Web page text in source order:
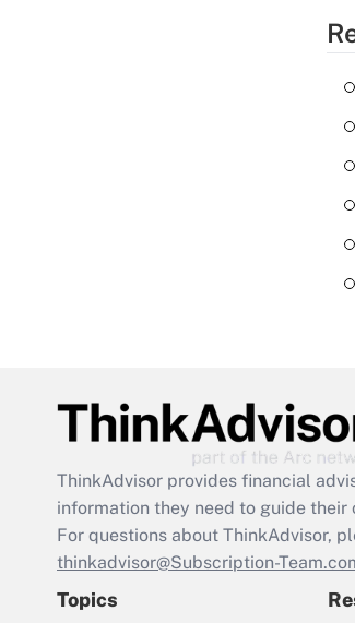
ThinkAdvisor provides financial
information they need to guide
For questions about ThinkAdvisor,
thinkadvisor@Subscription-
Topics